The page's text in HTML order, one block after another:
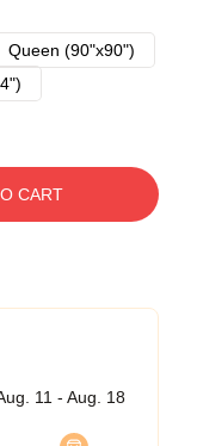
Queen (90"x90")
CART
11 - Aug. 18